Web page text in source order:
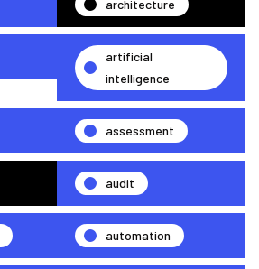
architecture
artificial
intelligence
assessment
audit
automation